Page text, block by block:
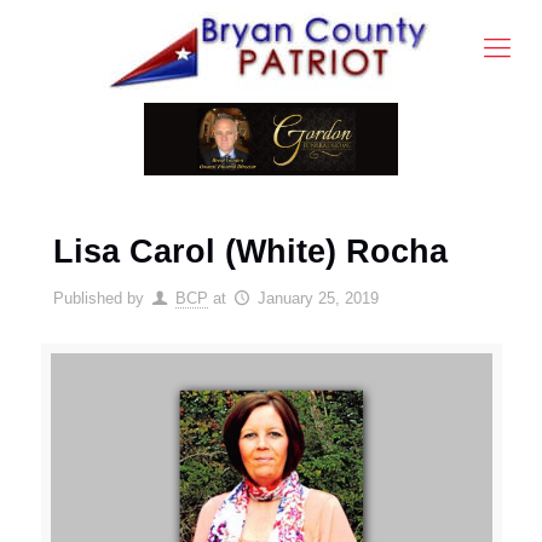
Lisa Carol (White) Rocha
Published by BCP at January 25, 2019